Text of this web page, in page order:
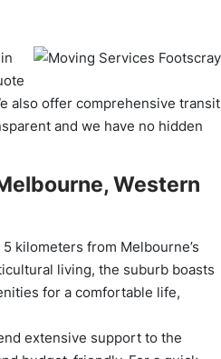
also offer comprehensive transit
and we have no hidden
Western
kilometers from Melbourne’s
living, the suburb boasts
for a comfortable life,
extensive support to the